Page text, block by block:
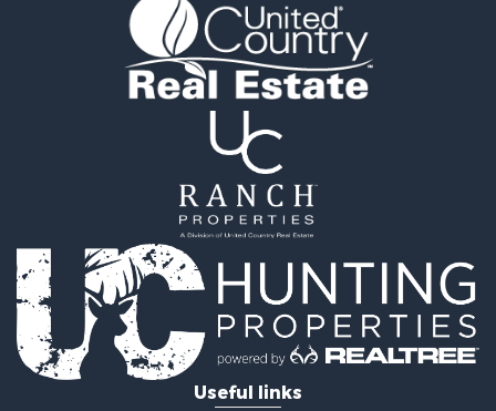
Hunting for Sale
Mountain Property for Sale
Search By County
Properties for sale in Pittsburg county, OK
Properties for sale in Latimer county, OK
Properties for sale in Panola, OK
Properties for sale in Wilburton, OK
Properties for sale in Talihina, OK
Properties for sale in McAlester, OK
Properties for sale in Red Oak, OK
Properties for sale in Tuskahoma, OK
Properties for sale in Wetumka, OK
Properties for sale in Red Oak, OK
Useful links